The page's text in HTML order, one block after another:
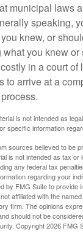
municipal laws
speaking,
knew, or
you knew
in a court of
to arrive at a
is not intended as
specific information
sources believed to be
is not intended as tax or
any federal tax
regarding your
by FMG Suite to provide
affiliated with the
firm. The opinions
should not be
Copyright2026 FMG